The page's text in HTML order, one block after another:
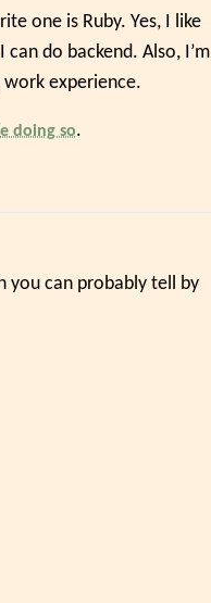
one is Ruby. Yes, I like
do backend. Also, I’m
experience.
doing so.
you can probably tell by